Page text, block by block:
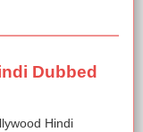
Dubbed
Hindi